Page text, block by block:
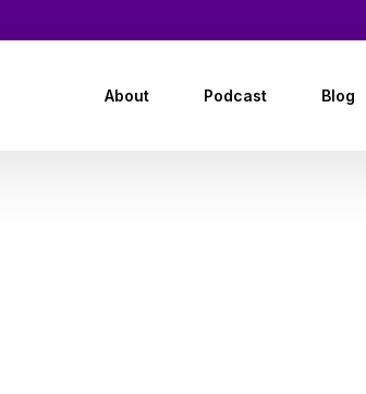
About Podcast Blog